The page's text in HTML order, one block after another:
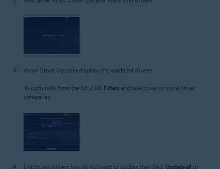
Avast Driver Updater displays the outdated drivers.
To optionally filter the list, click Filters and select one or more driver
categories.
Untick any drivers you do not want to update, then click Update all or